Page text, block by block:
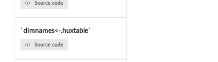
Source code
`dimnames<-.huxtable`
Source code